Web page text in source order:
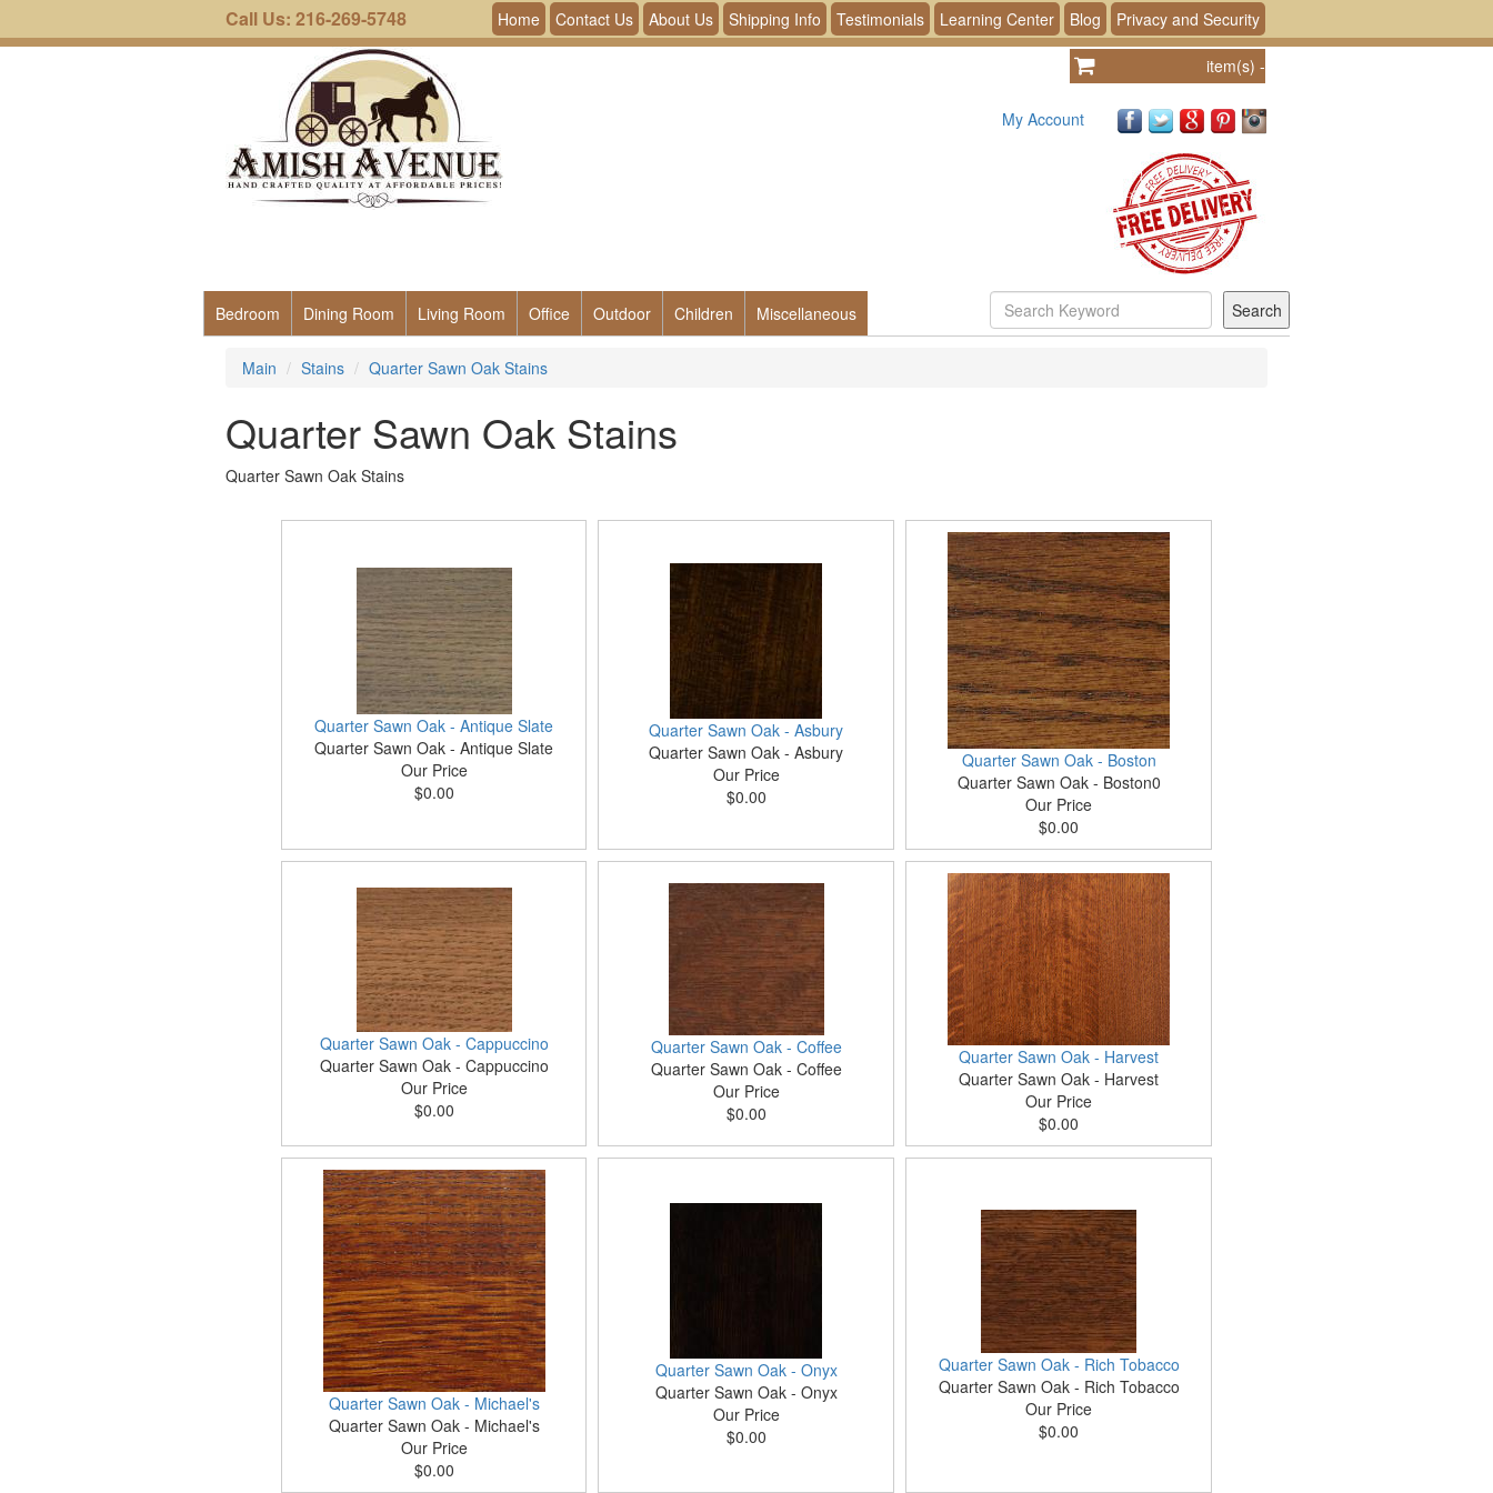
Call Us: 216-269-5748 Home Contact Us About Us Shipping Info Testimonials Learning Center Blog Privacy and Security
item(s) -
My Account
Bedroom Dining Room Living Room Office Outdoor Children Miscellaneous
Main Stains Quarter Sawn Oak Stains
Quarter Sawn Oak Stains
Quarter Sawn Oak Stains
Quarter Sawn Oak - Antique Slate
Quarter Sawn Oak - Antique Slate
Our Price
$0.00
Quarter Sawn Oak - Asbury
Quarter Sawn Oak - Asbury
Our Price
$0.00
Quarter Sawn Oak - Boston
Quarter Sawn Oak - Boston0
Our Price
$0.00
Quarter Sawn Oak - Cappuccino
Quarter Sawn Oak - Cappuccino
Our Price
$0.00
Quarter Sawn Oak - Coffee
Quarter Sawn Oak - Coffee
Our Price
$0.00
Quarter Sawn Oak - Harvest
Quarter Sawn Oak - Harvest
Our Price
$0.00
Quarter Sawn Oak - Michael's
Quarter Sawn Oak - Michael's
Our Price
$0.00
Quarter Sawn Oak - Onyx
Quarter Sawn Oak - Onyx
Our Price
$0.00
Quarter Sawn Oak - Rich Tobacco
Quarter Sawn Oak - Rich Tobacco
Our Price
$0.00